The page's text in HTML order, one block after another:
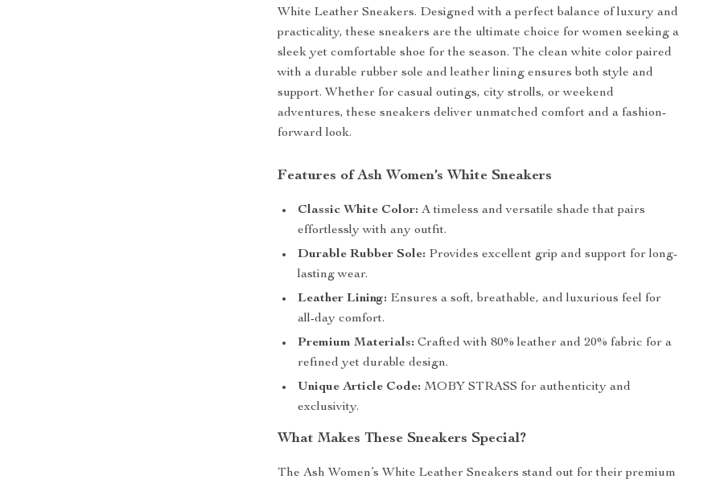
White Leather Sneakers. Designed with a perfect balance of luxury and
practicality, these sneakers are the ultimate choice for women seeking a
sleek yet comfortable shoe for the season. The clean white color paired
with a durable rubber sole and leather lining ensures both style and
support. Whether for casual outings, city strolls, or weekend
adventures, these sneakers deliver unmatched comfort and a fashion-
forward look.
Features of Ash Women’s White Sneakers
Classic White Color: A timeless and versatile shade that pairs
effortlessly with any outfit.
Durable Rubber Sole: Provides excellent grip and support for long-
lasting wear.
Leather Lining: Ensures a soft, breathable, and luxurious feel for
all-day comfort.
Premium Materials: Crafted with 80% leather and 20% fabric for a
refined yet durable design.
Unique Article Code: MOBY STRASS for authenticity and
exclusivity.
What Makes These Sneakers Special?
The Ash Women’s White Leather Sneakers stand out for their premium